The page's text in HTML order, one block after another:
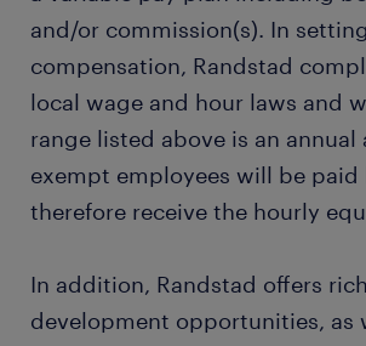
and/or commission(s). In setting
compensation, Randstad
local wage and hour laws and
range listed above is an annual
exempt employees will be paid
therefore receive the hourly
In addition, Randstad offers
development opportunities, as